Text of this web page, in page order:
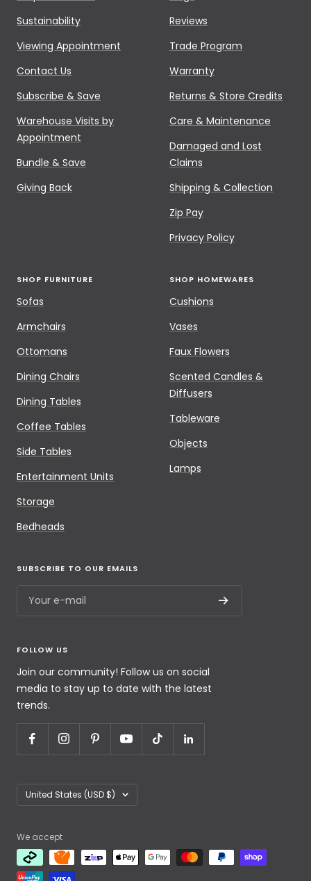
Sustainability
Viewing Appointment
Contact Us
Subscribe & Save
Warehouse Visits by
Appointment
Bundle & Save
Giving Back
Reviews
Trade Program
Warranty
Returns & Store Credits
Care & Maintenance
Damaged and Lost
Claims
Shipping & Collection
Zip Pay
Privacy Policy
SHOP FURNITURE
Sofas
Armchairs
Ottomans
Dining Chairs
Dining Tables
Coffee Tables
Side Tables
Entertainment Units
Storage
Bedheads
SHOP HOMEWARES
Cushions
Vases
Faux Flowers
Scented Candles &
Diffusers
Tableware
Objects
Lamps
SUBSCRIBE TO OUR EMAILS
Your e-mail
FOLLOW US
Join our community! Follow us on social
media to stay up to date with the latest
trends.
United States (USD $)
We accept